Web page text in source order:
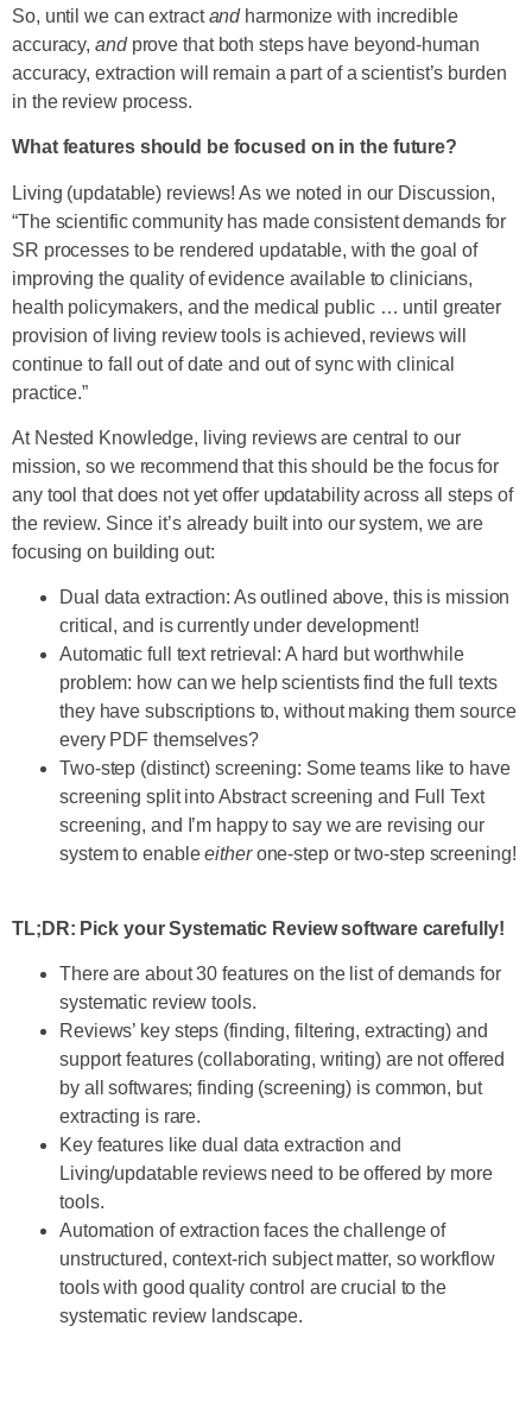
So, until we can extractand harmonize with incredible
accuracy,and prove that both steps have beyond-human
accuracy, extraction will remain a part of a scientist’s burden
in the review process.
What features should be focused on in the future?
Living (updatable) reviews! As we noted in our Discussion,
“The scientific community has made consistent demands for
SR processes to be rendered updatable, with the goal of
improving the quality of evidence available to clinicians,
health policymakers, and the medical public … until greater
provision of living review tools is achieved, reviews will
continue to fall out of date and out of sync with clinical
practice.”
At Nested Knowledge, living reviews are central to our
mission, so we recommend that this should be the focus for
any tool that does not yet offer updatability across all steps of
the review. Since it’s already built into our system, we are
focusing on building out:
Dual data extraction: As outlined above, this is mission
critical, and is currently under development!
Automatic full text retrieval: A hard but worthwhile
problem: how can we help scientists find the full texts
they have subscriptions to, without making them source
every PDF themselves?
Two-step (distinct) screening: Some teams like to have
screening split into Abstract screening and Full Text
screening, and I’m happy to say we are revising our
system to enableeitherone-step or two-step screening!
TL;DR: Pick your Systematic Review software carefully!
There are about 30 features on the list of demands for
systematic review tools.
Reviews’ key steps (finding, filtering, extracting) and
support features (collaborating, writing) are not offered
by all softwares; finding (screening) is common, but
extracting is rare.
Key features like dual data extraction and
Living/updatable reviews need to be offered by more
tools.
Automation of extraction faces the challenge of
unstructured, context-rich subject matter, so workflow
tools with good quality control are crucial to the
systematic review landscape.